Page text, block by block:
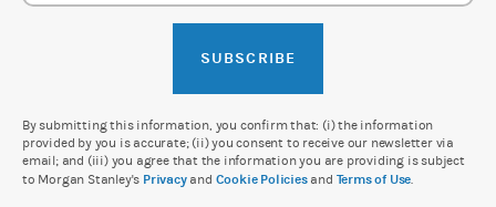
SUBSCRIBE
By submitting this information, you confirm that: (i) the information
provided by you is accurate; (ii) you consent to receive our newsletter via
email; and (iii) you agree that the information you are providing is subject
to Morgan Stanley's Privacyand Cookie Policiesand Terms of Use.